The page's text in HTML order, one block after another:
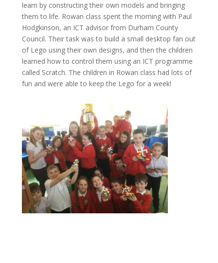
learn by constructing their own models and bringing
them to life. Rowan class spent the morning with Paul
Hodgkinson, an ICT advisor from Durham County
Council. Their task was to build a small desktop fan out
of Lego using their own designs, and then the children
learned how to control them using an ICT programme
called Scratch. The children in Rowan class had lots of
fun and were able to keep the Lego for a week!